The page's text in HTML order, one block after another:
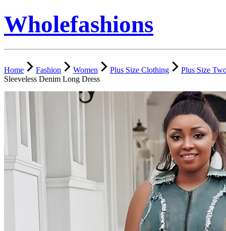
Wholefashions
Home Fashion Women Plus Size Clothing
Plus Size
Sleeveless Denim Long Dress